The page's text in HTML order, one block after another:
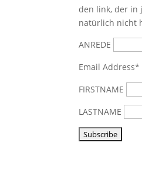
den link, der in
natürlich nicht
ANREDE
Email Address*
FIRSTNAME
LASTNAME